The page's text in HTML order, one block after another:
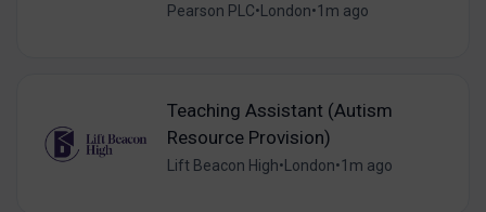
Pearson PLC• London•1m ago
Teaching Assistant (Autism
Resource Provision)
Lift Beacon High• London•1m ago